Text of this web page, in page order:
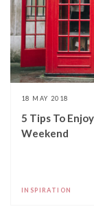
18 MAY 2018
5 Tips To
Weekend
INSPIRATION